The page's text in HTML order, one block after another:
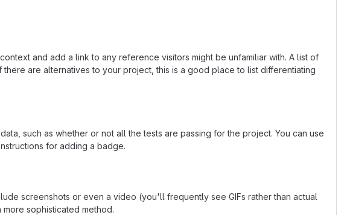
and add a link to any reference visitors might be unfamiliar with. A list of
are alternatives to your project, this is a good place to list differentiating
such as whether or not all the tests are passing for the project. You can use
for adding a badge.
screenshots or even a video (you'll frequently see GIFs rather than actual
sophisticated method.